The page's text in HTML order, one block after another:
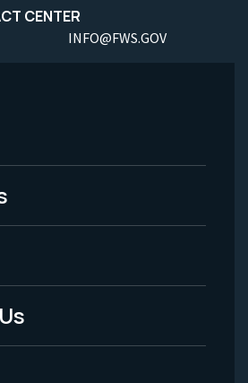
CENTER
INFO@FWS.GOV